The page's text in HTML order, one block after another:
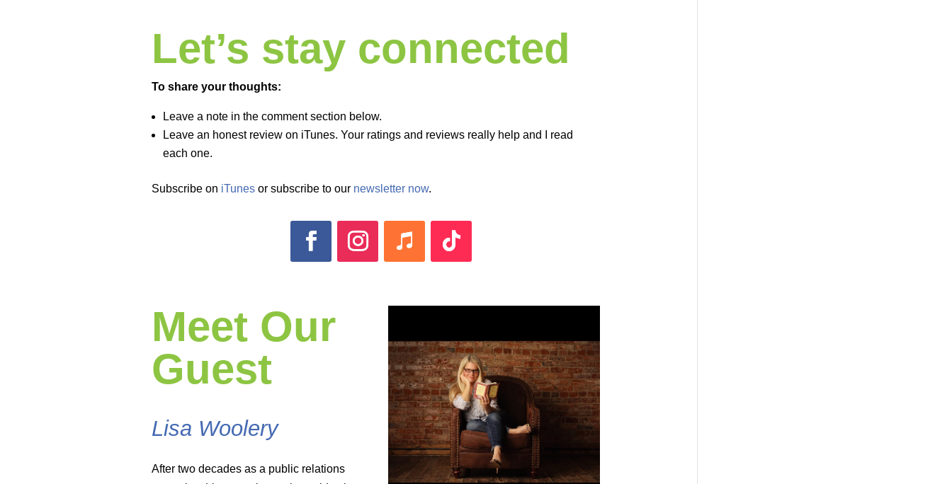
Let’s stay connected
To share your thoughts:
Leave a note in the comment section below.
Leave an honest review on iTunes. Your ratings and reviews really help and I read
each one.
Subscribe on iTunesor subscribe to our newsletter now.
Meet Our
Guest
Lisa Woolery
After two decades as a public relations